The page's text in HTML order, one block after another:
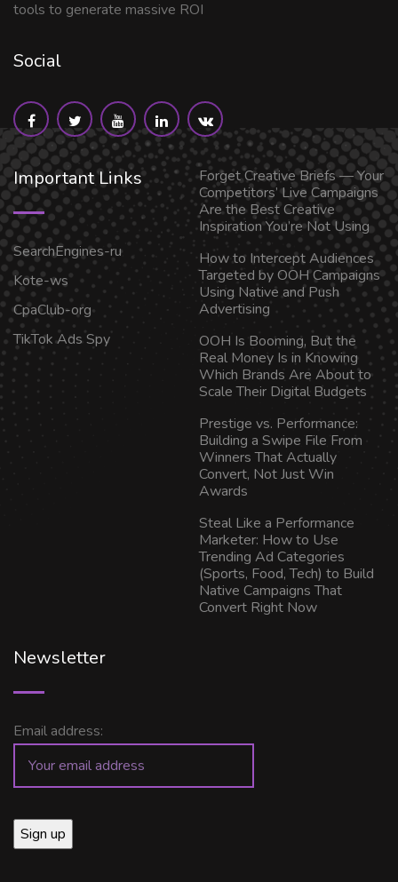
tools to generate massive ROI
Social
Important Links
SearchEngines-ru
Kote-ws
CpaClub-org
TikTok Ads Spy
Forget Creative Briefs — Your
Competitors’ Live Campaigns
Are the Best Creative
Inspiration You’re Not Using
How to Intercept Audiences
Targeted by OOH Campaigns
Using Native and Push
Advertising
OOH Is Booming, But the
Real Money Is in Knowing
Which Brands Are About to
Scale Their Digital Budgets
Prestige vs. Performance:
Building a Swipe File From
Winners That Actually
Convert, Not Just Win
Awards
Steal Like a Performance
Marketer: How to Use
Trending Ad Categories
(Sports, Food, Tech) to Build
Native Campaigns That
Convert Right Now
Newsletter
Email address: